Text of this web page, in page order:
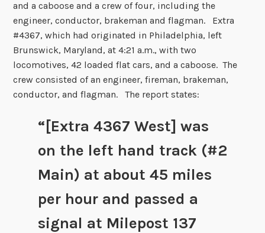
and a caboose and a crew of four, including the
engineer, conductor, brakeman and flagman. Extra
#4367, which had originated in Philadelphia, left
Brunswick, Maryland, at 4:21 a.m., with two
locomotives, 42 loaded flat cars, and a caboose. The
crew consisted of an engineer, fireman, brakeman,
conductor, and flagman. The report states:
“[Extra 4367 West] was
on the left hand track (#2
Main) at about 45 miles
per hour and passed a
signal at Milepost 137